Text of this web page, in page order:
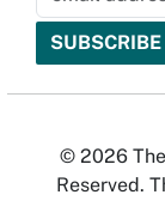
© 2026
Reserved.